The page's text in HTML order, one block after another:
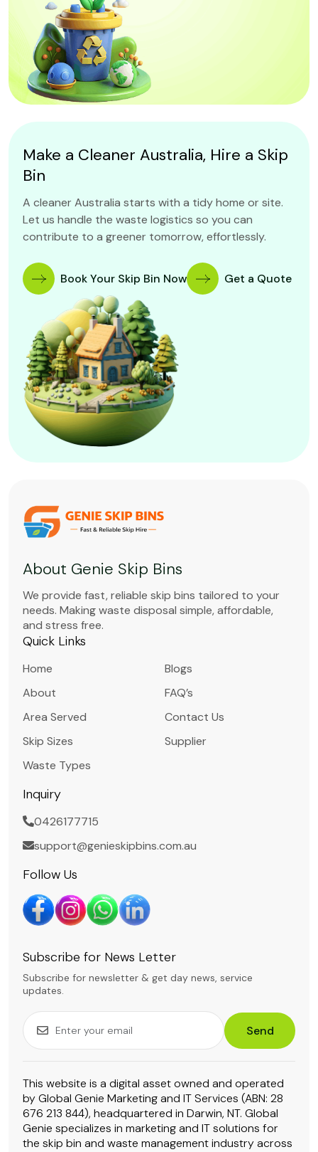
Make a Cleaner Australia, Hire a Skip
Bin
A cleaner Australia starts with a tidy home or site.
Let us handle the waste logistics so you can
contribute to a greener tomorrow, effortlessly.
Book Your Skip Bin Now Get a Quote
About Genie Skip Bins
We provide fast, reliable skip bins tailored to your
needs. Making waste disposal simple, affordable,
and stress free.
Quick Links
Home
About
Area Served
Skip Sizes
Waste Types
Blogs
FAQ’s
Contact Us
Supplier
Inquiry
0426177715
support@genieskipbins.com.au
Follow Us
Subscribe for News Letter
Subscribe for newsletter & get day news, service
updates.
Send
This website is a digital asset owned and operated
by Global Genie Marketing and IT Services (ABN: 28
676 213 844), headquartered in Darwin, NT. Global
Genie specializes in marketing and IT solutions for
the skip bin and waste management industry across